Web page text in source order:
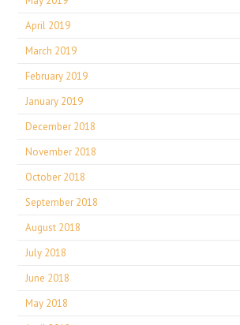
April 2019
March 2019
February 2019
January 2019
December 2018
November 2018
October 2018
September 2018
August 2018
July 2018
June 2018
May 2018